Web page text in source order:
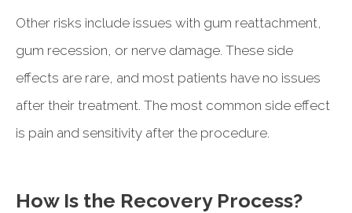
Other risks include issues with gum reattachment,
gum recession, or nerve damage. These side
effects are rare, and most patients have no issues
after their treatment. The most common side effect
is pain and sensitivity after the procedure.
How Is the Recovery Process?